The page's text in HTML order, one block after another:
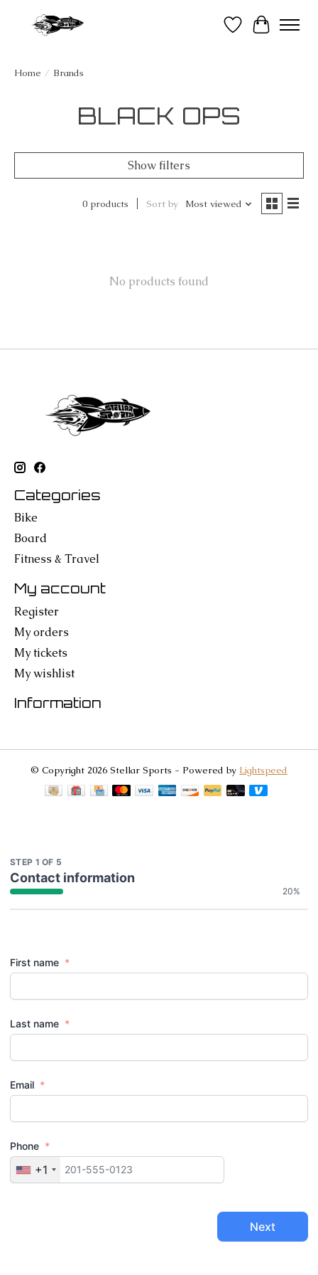
Wish List
Cart
Home / Brands
BLACK OPS
Show filters
0 products Sort by Most viewed
No products found
Categories
Bike
Board
Fitness & Travel
My account
Register
My orders
My tickets
My wishlist
Information
© Copyright 2026 Stellar Sports - Powered by Lightspeed